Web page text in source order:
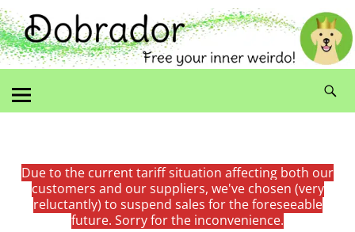
Due to the current tariff situation affecting both our
customers and our suppliers, we've chosen (very
reluctantly) to suspend sales for the foreseeable
future. Sorry for the inconvenience.